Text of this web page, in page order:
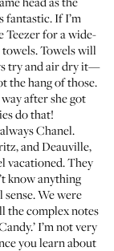
fantastic. If I’m
Teezer for a wide-
Towels will
try and air dry it—
the hang of those.
after she got
do that!
Chanel.
, andDeauville,
vacationed. They
know anything
We were
the complex notes
I’m not very
you learn about